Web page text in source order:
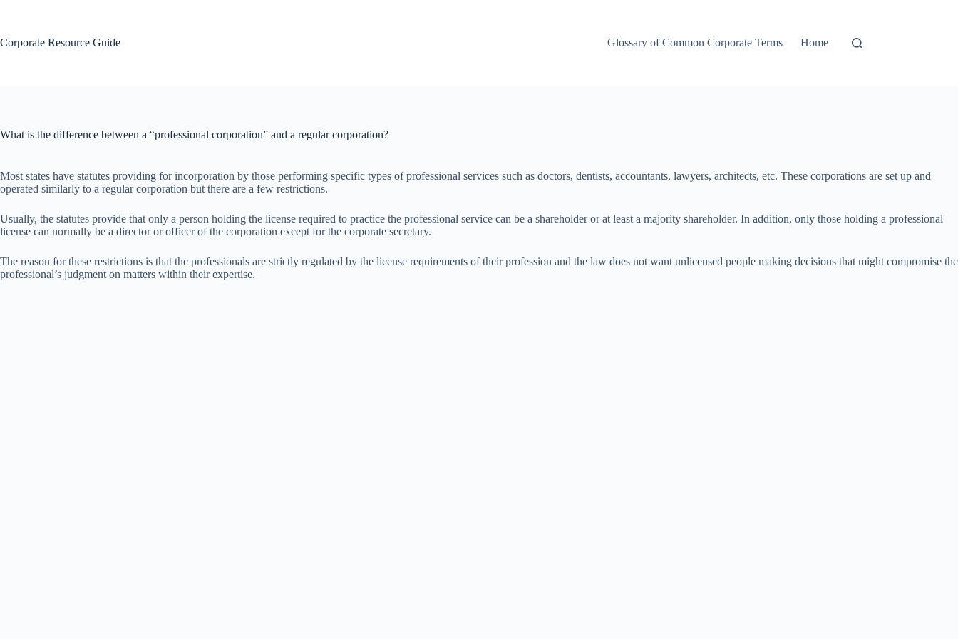
Corporate Resource Guide
Glossary of Common Corporate Terms Home
What is the difference between a “professional corporation” and a regular corporation?
Most states have statutes providing for incorporation by those performing specific types of professional services such as doctors, dentists, accountants, lawyers, architects, etc. These corporations are set up and
operated similarly to a regular corporation but there are a few restrictions.
Usually, the statutes provide that only a person holding the license required to practice the professional service can be a shareholder or at least a majority shareholder. In addition, only those holding a professional
license can normally be a director or officer of the corporation except for the corporate secretary.
The reason for these restrictions is that the professionals are strictly regulated by the license requirements of their profession and the law does not want unlicensed people making decisions that might compromise the
professional’s judgment on matters within their expertise.